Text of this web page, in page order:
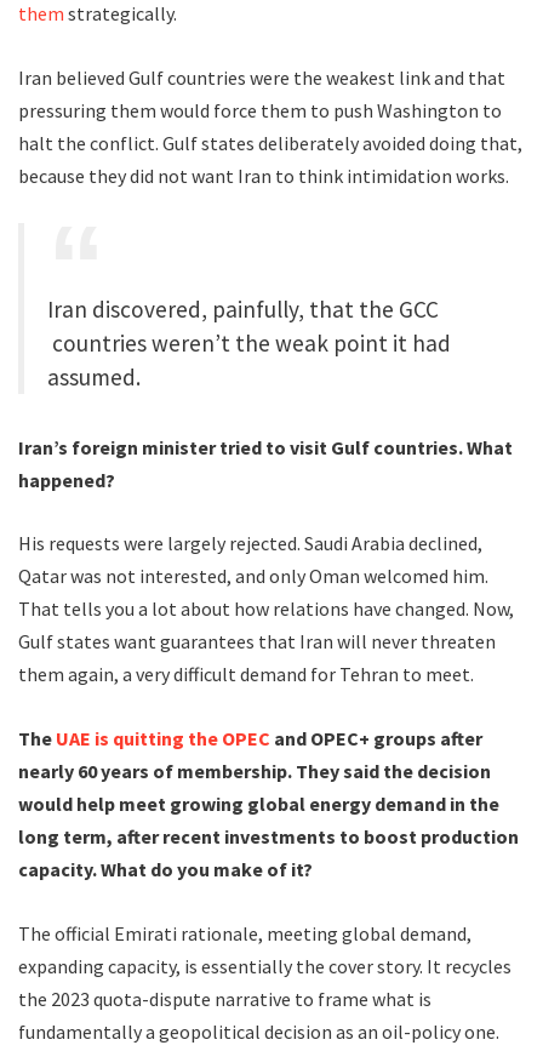
them strategically.
Iran believed Gulf countries were the weakest link and that
pressuring them would force them to push Washington to
halt the conflict. Gulf states deliberately avoided doing that,
because they did not want Iran to think intimidation works.
Iran discovered, painfully, that the GCC
countries weren’t the weak point it had
assumed.
Iran’s foreign minister tried to visit Gulf countries. What
happened?
His requests were largely rejected. Saudi Arabia declined,
Qatar was not interested, and only Oman welcomed him.
That tells you a lot about how relations have changed. Now,
Gulf states want guarantees that Iran will never threaten
them again, a very difficult demand for Tehran to meet.
The UAE is quitting the OPEC and OPEC+ groups after
nearly 60 years of membership. They said the decision
would help meet growing global energy demand in the
long term, after recent investments to boost production
capacity. What do you make of it?
The official Emirati rationale, meeting global demand,
expanding capacity, is essentially the cover story. It recycles
the 2023 quota-dispute narrative to frame what is
fundamentally a geopolitical decision as an oil-policy one.